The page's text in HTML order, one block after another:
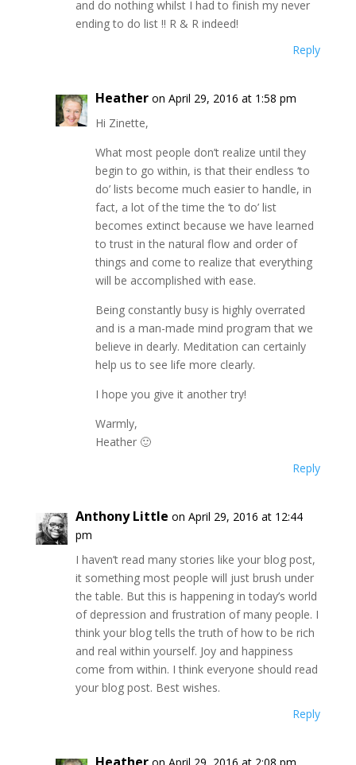
and do nothing whilst I had to finish my never
ending to do list !! R & R indeed!
Reply
Heather on April 29, 2016 at 1:58 pm
Hi Zinette,
What most people don’t realize until they
begin to go within, is that their endless ‘to
do’ lists become much easier to handle, in
fact, a lot of the time the ‘to do’ list
becomes extinct because we have learned
to trust in the natural flow and order of
things and come to realize that everything
will be accomplished with ease.
Being constantly busy is highly overrated
and is a man-made mind program that we
believe in dearly. Meditation can certainly
help us to see life more clearly.
I hope you give it another try!
Warmly,
Heather 🙂
Reply
Anthony Little on April 29, 2016 at 12:44
pm
I haven’t read many stories like your blog post,
it something most people will just brush under
the table. But this is happening in today’s world
of depression and frustration of many people. I
think your blog tells the truth of how to be rich
and real within yourself. Joy and happiness
come from within. I think everyone should read
your blog post. Best wishes.
Reply